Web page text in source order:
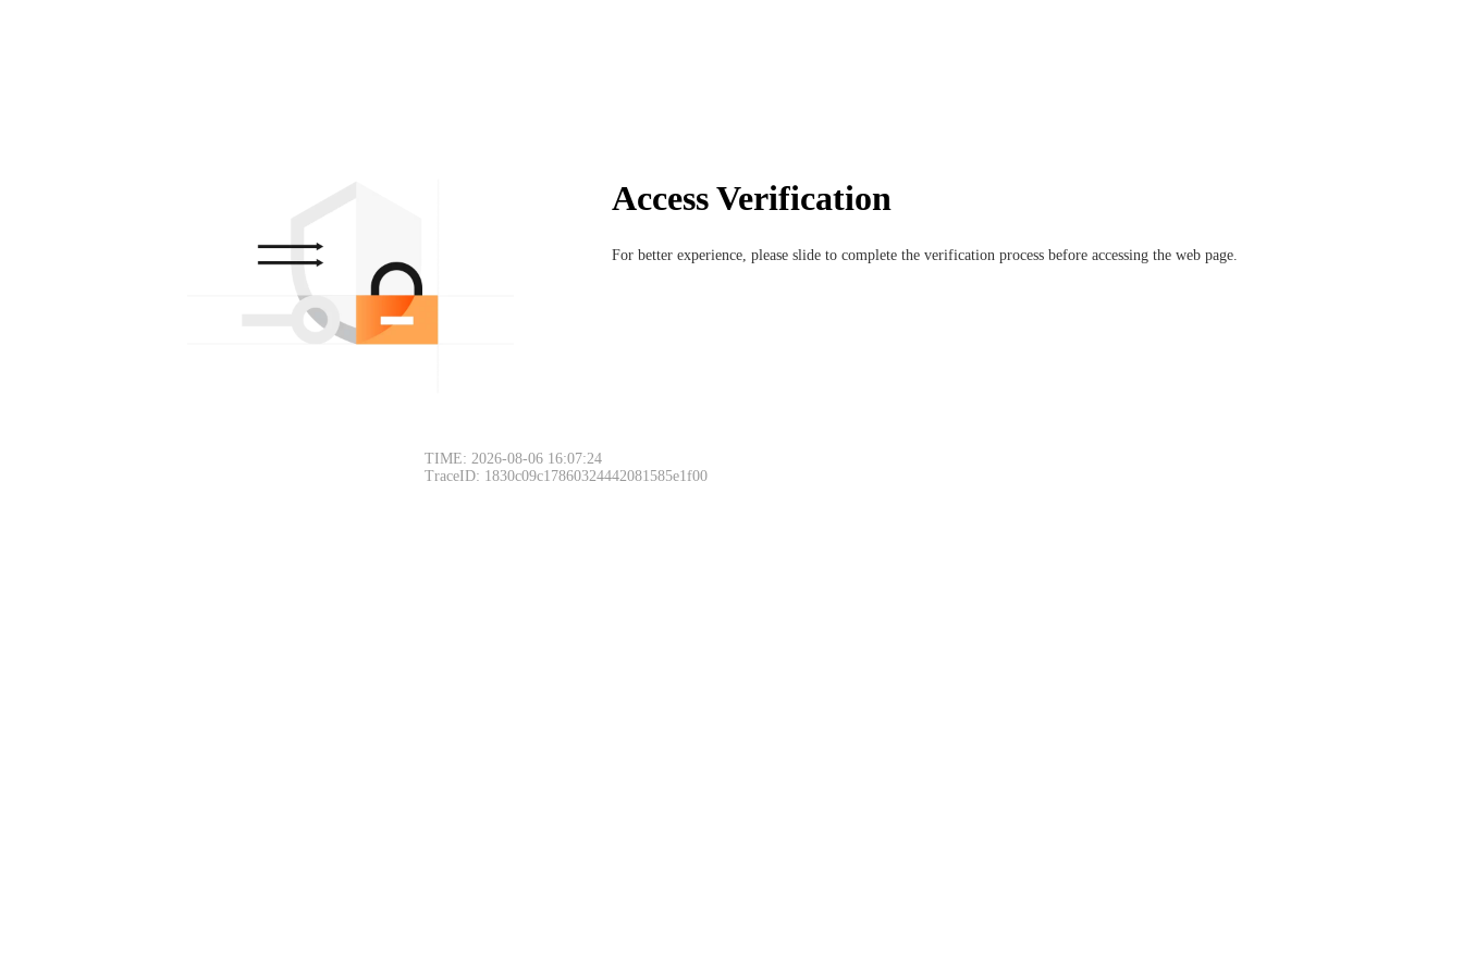
Access Verification
For better experience, please slide to complete the verification process before accessing the web page.
TIME: 2026-08-06 16:07:24
TraceID: 1830c09c17860324442081585e1f00